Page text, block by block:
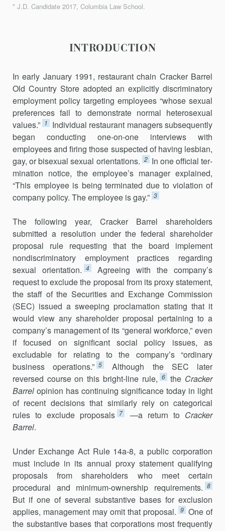
* J.D. Candidate 2017, Columbia Law School.
INTRODUCTION
In early January 1991, restaurant chain Cracker Barrel
Old Country Store adopted an explicitly discriminatory
employment policy targeting employees “whose sexual
preferences fail to demonstrate normal hetero­sexual
values.” 1
Individual restaurant managers subsequently
began con­ducting one-on-one interviews with
employees and firing those suspected of having lesbian,
gay, or bisexual sexual orientations. 2 In one official ter­
mination notice, the employee’s manager explained,
“This employee is being terminated due to violation of
company policy. The employee is gay.” 3
The following year, Cracker Barrel shareholders
submitted a resolu­tion under the federal shareholder
proposal rule requesting that the board implement
nondiscriminatory employment practices regarding
sexual orientation. 4
Agreeing with the company’s
request to exclude the proposal from its proxy statement,
the staff of the Securities and Exchange Commission
(SEC) issued a sweeping proclamation stating that it
would view any shareholder proposal pertaining to a
company’s management of its “general workforce,” even
if focused on significant so­cial policy issues, as
excludable for relating to the company’s “ordinary
business operations.” 5
Although the SEC later
reversed course on this bright-line rule, 6 the Cracker
Barrel opinion has continuing significance today in light
of recent decisions that similarly rely on categorical
rules to exclude proposals 7 —a return to Cracker
Barrel.
Under Exchange Act Rule 14a-8, a public corporation
must include in its an­nual proxy statement qualifying
proposals from shareholders who meet certain
procedural and minimum-ownership requirements. 8
But if one of several substantive bases for exclusion
applies, management may omit that proposal. 9 One of
the substantive bases that corporations most frequently